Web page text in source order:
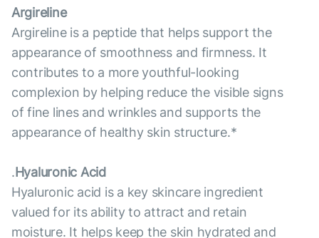
Argireline
Argireline is a peptide that helps support the
appearance of smoothness and firmness. It
contributes to a more youthful-looking
complexion by helping reduce the visible signs
of fine lines and wrinkles and supports the
appearance of healthy skin structure.*
.Hyaluronic Acid
Hyaluronic acid is a key skincare ingredient
valued for its ability to attract and retain
moisture. It helps keep the skin hydrated and